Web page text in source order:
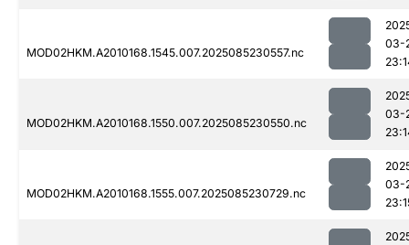
MOD02HKM.A2010168.1545.007.2025085230557.nc
03-
MOD02HKM.A2010168.1550.007.2025085230550.nc
03-
MOD02HKM.A2010168.1555.007.2025085230729.nc
03-